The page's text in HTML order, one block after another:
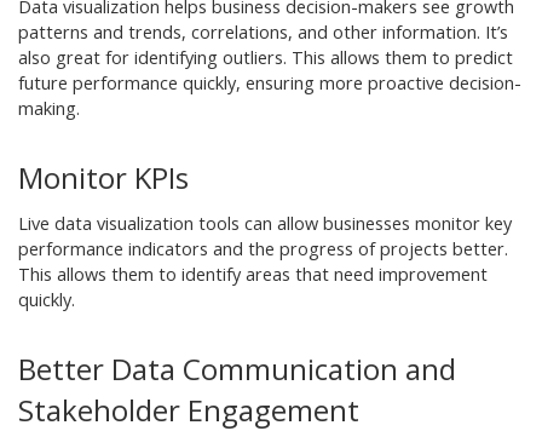
Data visualization helps business decision-makers see growth
patterns and trends, correlations, and other information. It’s
also great for identifying outliers. This allows them to predict
future performance quickly, ensuring more proactive decision-
making.
Monitor KPIs
Live data visualization tools can allow businesses monitor key
performance indicators and the progress of projects better.
This allows them to identify areas that need improvement
quickly.
Better Data Communication and
Stakeholder Engagement